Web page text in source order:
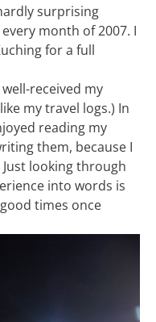
surprising
month of 2007. I
for a full
received my
my travel logs.) In
reading my
them, because I
looking through
into words is
times once